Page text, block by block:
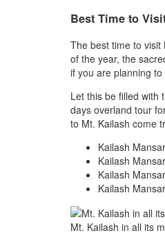
Best Time to
The best time to
of the year, the
if you are planning
Let this be filled with
days overland tour
to Mt. Kailash come
Kailash
Kailash
Kailash
Kailash
Mt. Kailash in all its